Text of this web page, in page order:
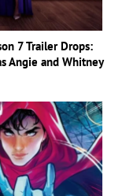
7 Trailer Drops:
Angie and Whitney